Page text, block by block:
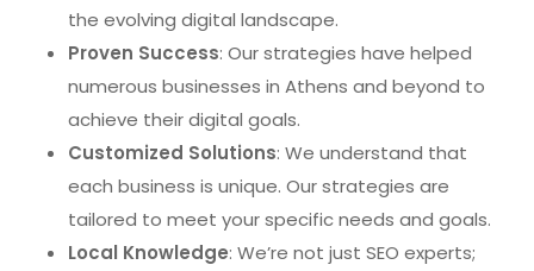
the evolving digital landscape.
Proven Success: Our strategies have helped
numerous businesses in Athens and beyond to
achieve their digital goals.
Customized Solutions: We understand that
each business is unique. Our strategies are
tailored to meet your specific needs and goals.
Local Knowledge: We’re not just SEO experts;